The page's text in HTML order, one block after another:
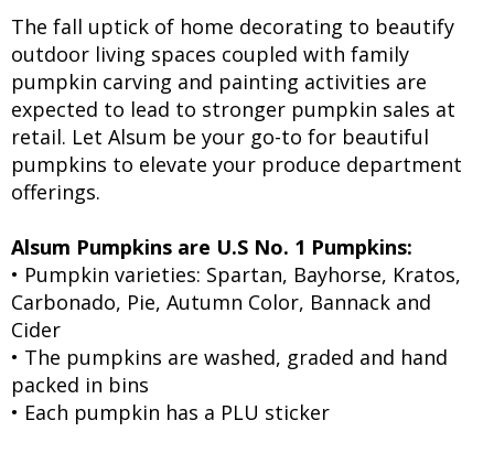
The fall uptick of home decorating to beautify
outdoor living spaces coupled with family
pumpkin carving and painting activities are
expected to lead to stronger pumpkin sales at
retail. Let Alsum be your go-to for beautiful
pumpkins to elevate your produce department
offerings.
Alsum Pumpkins are U.S No. 1 Pumpkins:
• Pumpkin varieties: Spartan, Bayhorse, Kratos,
Carbonado, Pie, Autumn Color, Bannack and
Cider
• The pumpkins are washed, graded and hand
packed in bins
• Each pumpkin has a PLU sticker